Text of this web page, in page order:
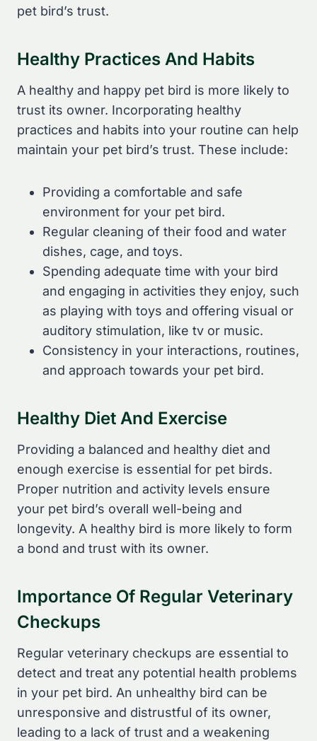
pet bird’s trust.
Healthy Practices And Habits
A healthy and happy pet bird is more likely to
trust its owner. Incorporating healthy
practices and habits into your routine can help
maintain your pet bird’s trust. These include:
Providing a comfortable and safe
environment for your pet bird.
Regular cleaning of their food and water
dishes, cage, and toys.
Spending adequate time with your bird
and engaging in activities they enjoy, such
as playing with toys and offering visual or
auditory stimulation, like tv or music.
Consistency in your interactions, routines,
and approach towards your pet bird.
Healthy Diet And Exercise
Providing a balanced and healthy diet and
enough exercise is essential for pet birds.
Proper nutrition and activity levels ensure
your pet bird’s overall well-being and
longevity. A healthy bird is more likely to form
a bond and trust with its owner.
Importance Of Regular Veterinary
Checkups
Regular veterinary checkups are essential to
detect and treat any potential health problems
in your pet bird. An unhealthy bird can be
unresponsive and distrustful of its owner,
leading to a lack of trust and a weakening